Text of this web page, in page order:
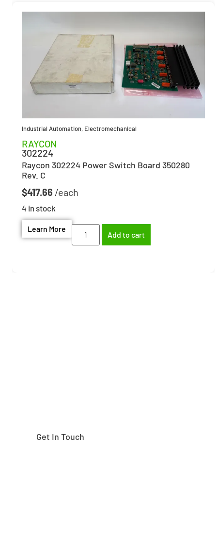
Industrial Automation, Electromechanical
RAYCON
302224
Raycon 302224 Power Switch Board 350280
Rev. C
$417.66
4 in stock
Learn More
Add to cart
Get In Touch